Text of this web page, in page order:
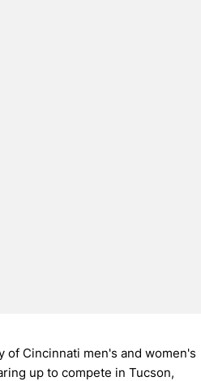
of Cincinnati men's and women's
up to compete in Tucson,